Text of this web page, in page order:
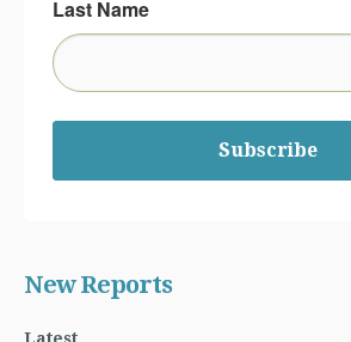
Last Name
Subscribe
New Reports